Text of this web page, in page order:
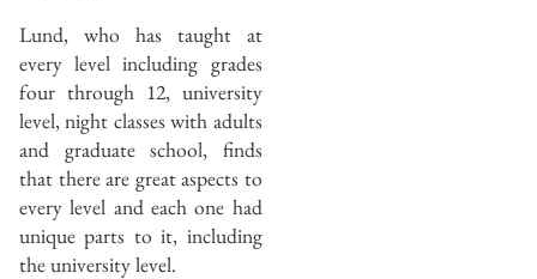
Lund, who has taught at
every level including grades
four through 12, university
level, night classes with adults
and graduate school, finds
that there are great aspects to
every level and each one had
unique parts to it, including
the university level.